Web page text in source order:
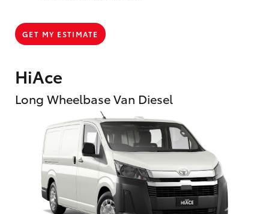
HiAce
Long Wheelbase Van Diesel
GET MY ESTIMATE